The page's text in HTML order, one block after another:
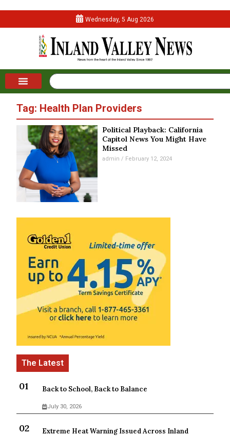
Wednesday, 5 Aug 2026
Tag: Health Plan Providers
Political Playback: California
Capitol News You Might Have
Missed
admin February 12, 2024
Back to School, Back to Balance
July 30, 2026
Extreme Heat Warning Issued Across Inland